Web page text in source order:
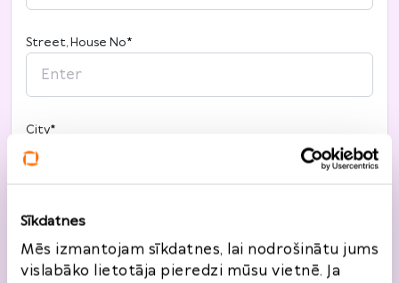
Sīkdatnes
Mēs izmantojam sīkdatnes, lai nodrošinātu jums
vislabāko lietotāja pieredzi mūsu vietnē. Ja
Street, House No*
City*
Post code